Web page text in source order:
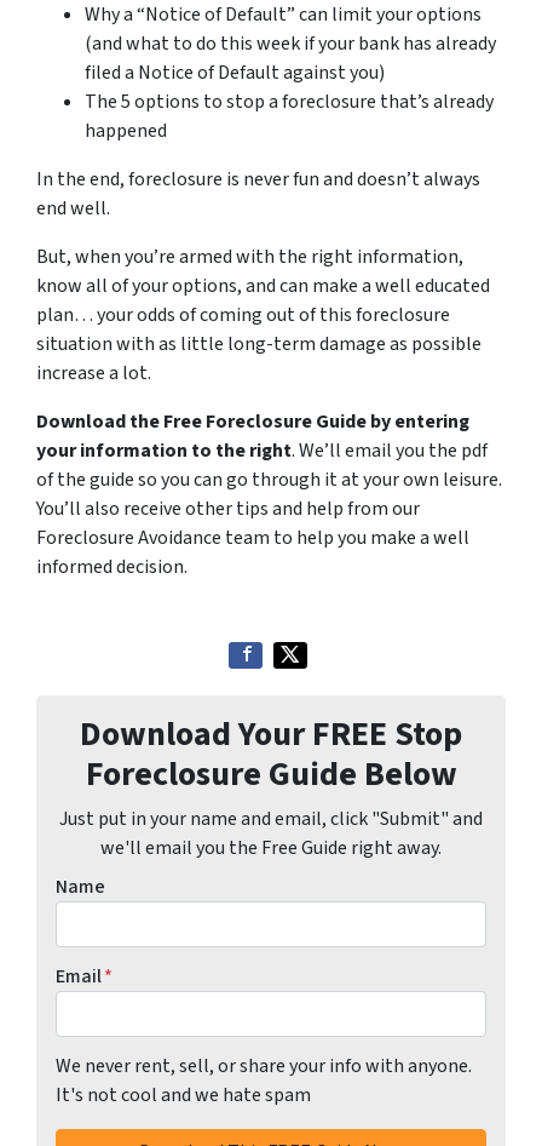
Why a “Notice of Default” can limit your options
(and what to do this week if your bank has already
filed a Notice of Default against you)
The 5 options to stop a foreclosure that’s already
happened
In the end, foreclosure is never fun and doesn’t always
end well.
But, when you’re armed with the right information,
know all of your options, and can make a well educated
plan… your odds of coming out of this foreclosure
situation with as little long-term damage as possible
increase a lot.
Download the Free Foreclosure Guide by entering
your information to the right. We’ll email you the pdf
of the guide so you can go through it at your own leisure.
You’ll also receive other tips and help from our
Foreclosure Avoidance team to help you make a well
informed decision.
Download Your FREE Stop
Foreclosure Guide Below
Just put in your name and email, click "Submit" and
we'll email you the Free Guide right away.
Name
Email*
We never rent, sell, or share your info with anyone.
It's not cool and we hate spam